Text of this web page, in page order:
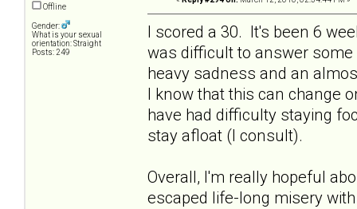
Offline
Gender:
What is your sexual
orientation: Straight
Posts: 249
I scored a 30. It's been 6
was difficult to answer
heavy sadness and an
I know that this can change
have had difficulty staying
stay afloat (I consult).
Overall, I'm really hopeful
escaped life-long misery